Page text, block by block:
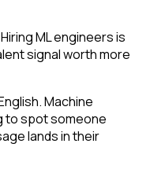
ML engineers is
signal worth more
Machine
to spot someone
lands in their